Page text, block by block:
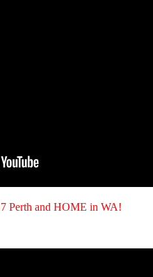
Perth and HOME in WA!